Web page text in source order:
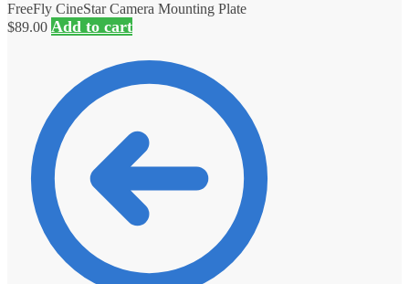
FreeFly CineStar Camera Mounting Plate
$89.00 Add to cart